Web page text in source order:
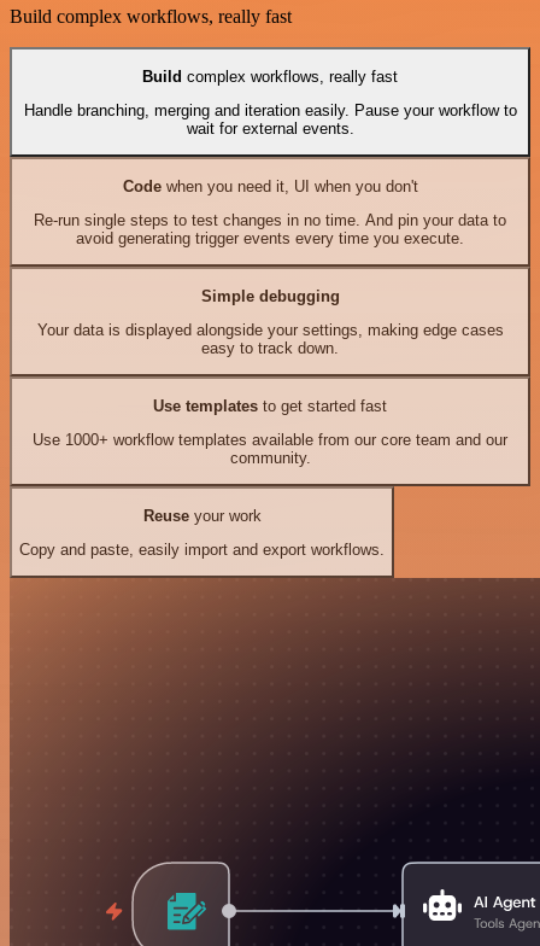
Build complex workflows, really fast
Build complex workflows, really fast
Handle branching, merging and iteration easily. Pause your workflow to
wait for external events.
Codewhen you need it, UI when you don't
Re-run single steps to test changes in no time. And pin your data to
avoid generating trigger events every time you execute.
Simple debugging
Your data is displayed alongside your settings, making edge cases
easy to track down.
Use templates to get started fast
Use 1000+ workflow templates available from our core team and our
community.
Reuseyour work
Copy and paste, easily import and export workflows.